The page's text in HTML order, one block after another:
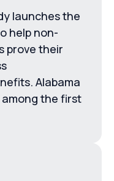
launches the
help non-
prove their
Alabama
the first